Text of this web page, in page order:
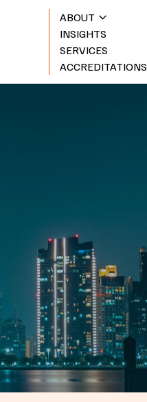
ABOUT
INSIGHTS
SERVICES
ACCREDITATIONS